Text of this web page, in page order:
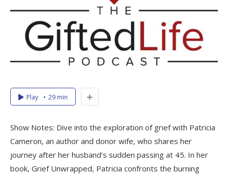
Play 29 min
Show Notes: Dive into the exploration of grief with Patricia
Cameron, an author and donor wife, who shares her
journey after her husband’s sudden passing at 45. In her
book, Grief Unwrapped, Patricia confronts the burning